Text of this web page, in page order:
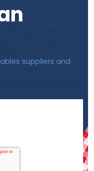
suppliers and